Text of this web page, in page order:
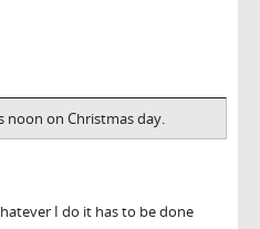
noon on Christmas day.
I do it has to be done